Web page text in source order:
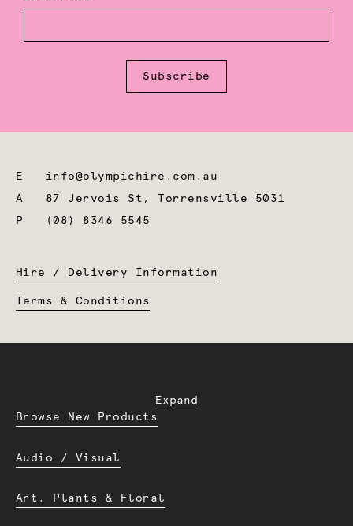
Subscribe
E info@olympichire.com.au
A 87 Jervois St, Torrensville 5031
P
(08) 8346 5545
Hire / Delivery Information
Terms & Conditions
Expand
Browse New Products
Audio / Visual
Art. Plants & Floral